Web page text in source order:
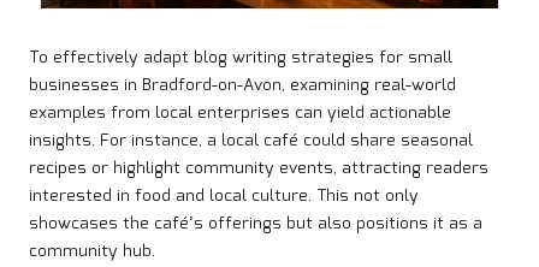
To effectively adapt blog writing strategies for small
businesses in Bradford-on-Avon, examining real-world
examples from local enterprises can yield actionable
insights. For instance, a local café could share seasonal
recipes or highlight community events, attracting readers
interested in food and local culture. This not only
showcases the café’s offerings but also positions it as a
community hub.